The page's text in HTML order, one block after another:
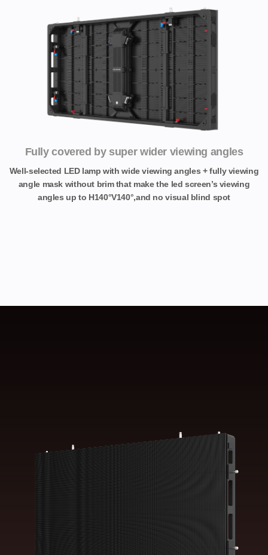
Fully covered by super wider viewing angles
Well-selected LED lamp with wide viewing angles + fully viewing
angle mask without brim that make the led screen’s viewing
angles up to H140°V140°,and no visual blind spot